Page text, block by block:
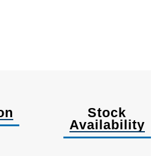
Stock
Availability